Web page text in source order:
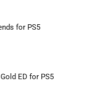
for PS5
ED for PS5